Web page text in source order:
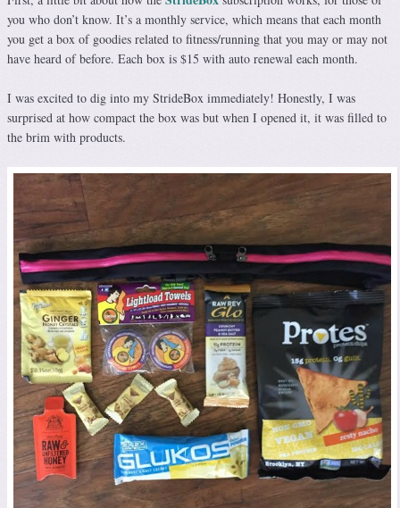
you who don’t know. It’s a monthly service, which means that each month
you get a box of goodies related to fitness/running that you may or may not
have heard of before. Each box is $15 with auto renewal each month.
I was excited to dig into my StrideBox immediately! Honestly, I was
surprised at how compact the box was but when I opened it, it was filled to
the brim with products.